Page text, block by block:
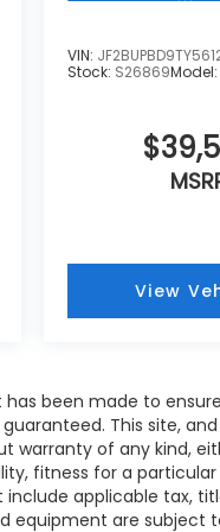
following.
for
integration.
free
what's
wheel in this
seats in the
system on
Subaru
output
exactly where
this model.
will
VIN:
Stock: S26869
View
been made to
This site,
warranty of any kind,
fitness for a
applicable tax,
equipment are